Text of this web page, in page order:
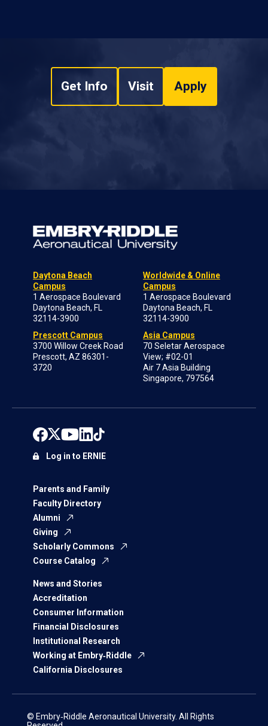
Get Info Visit Apply
Daytona Beach
Campus
1 Aerospace Boulevard
Daytona Beach, FL
32114-3900
Prescott Campus
3700 Willow Creek Road
Prescott, AZ 86301-
3720
Worldwide & Online
Campus
1 Aerospace Boulevard
Daytona Beach, FL
32114-3900
Asia Campus
70 Seletar Aerospace
View; #02-01
Air 7 Asia Building
Singapore, 797564
Parents and Family
Faculty Directory
Alumni
Giving
Scholarly Commons
Course Catalog
News and Stories
Accreditation
Consumer Information
Financial Disclosures
Institutional Research
Working at Embry‑Riddle
California Disclosures
Log in to ERNIE
© Embry‑Riddle Aeronautical University. All Rights